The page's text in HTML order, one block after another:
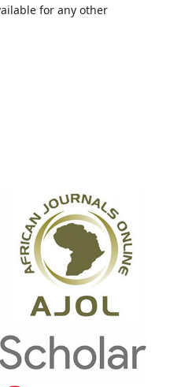
for any other